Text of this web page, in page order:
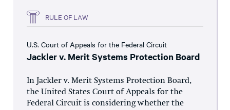
RULE OF LAW
U.S. Court of Appeals for the Federal Circuit
Jackler v. Merit Systems Protection Board
In Jackler v. Merit Systems Protection Board,
the United States Court of Appeals for the
Federal Circuit is considering whether the